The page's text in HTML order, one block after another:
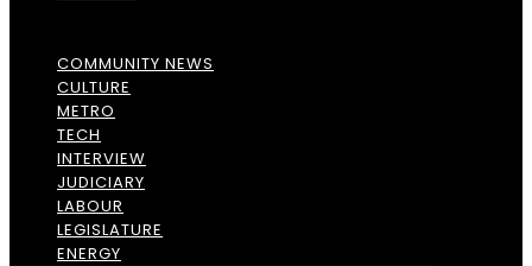
COMMUNITY NEWS
CULTURE
METRO
TECH
INTERVIEW
JUDICIARY
LABOUR
LEGISLATURE
ENERGY